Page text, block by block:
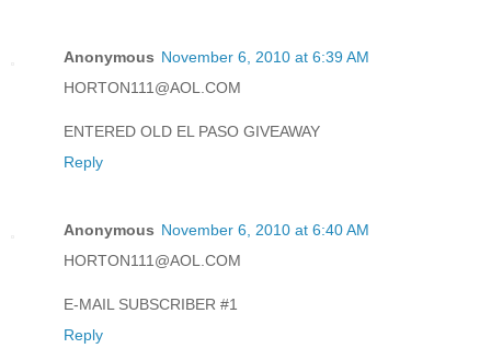
Anonymous November 6, 2010 at 6:39 AM
HORTON111@AOL.COM
ENTERED OLD EL PASO GIVEAWAY
Reply
Anonymous November 6, 2010 at 6:40 AM
HORTON111@AOL.COM
E-MAIL SUBSCRIBER #1
Reply